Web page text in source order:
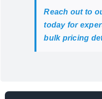
Reach out to
today for
bulk pricing